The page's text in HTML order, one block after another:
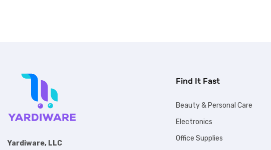
Yardiware, LLC
Find It Fast
Beauty & Personal Care
Electronics
Office Supplies